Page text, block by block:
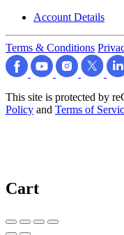
Account Details
Terms & Conditions
This site is protected by
Policy and Terms of
Cart